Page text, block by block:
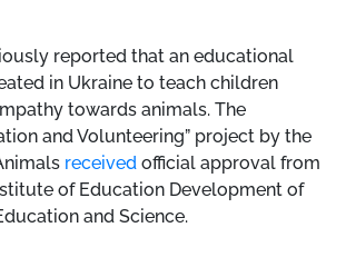
reported that an educational
in Ukraine to teach children
towards animals. The
and Volunteering” project by the
received official approval from
of Education Development of
and Science.